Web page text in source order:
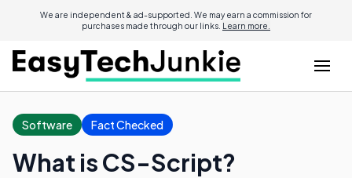
We are independent & ad-supported. We may earn a commission for
purchases made through our links. Learn more.
Software Fact Checked
What is CS-Script?